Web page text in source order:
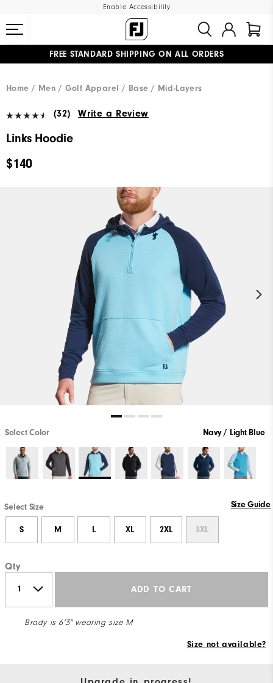
Enable Accessibility
FREE STANDARD SHIPPING ON ALL ORDERS
Home
Men Golf Apparel Base / Mid-Layers
(32) Write a Review
Links Hoodie
$140
Select Color Navy / Light Blue
Select Size Size Guide
S M L XL 2XL 3XL
Qty
ADD TO CART
Brady is 6'3" wearing size M
Size not available?